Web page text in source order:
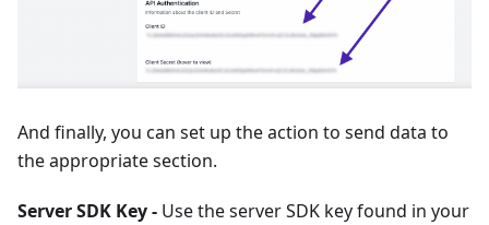
And finally, you can set up the action to send data to
the appropriate section.
Server SDK Key - Use the server SDK key found in your